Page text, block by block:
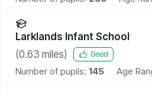
Larklands Infant School
(0.63 miles) Good
Number of pupils: 145 Age